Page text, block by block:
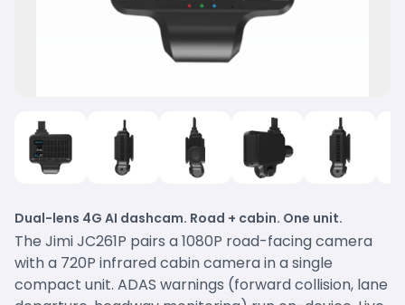
Dual-lens 4G AI dashcam. Road + cabin. One unit.
The Jimi JC261P pairs a 1080P road-facing camera
with a 720P infrared cabin camera in a single
compact unit. ADAS warnings (forward collision, lane